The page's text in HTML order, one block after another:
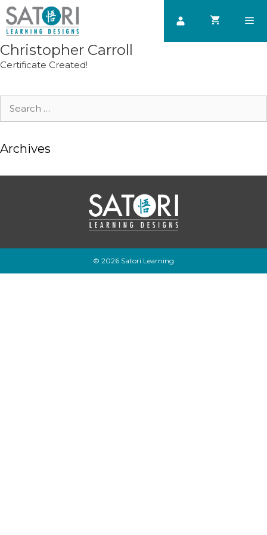
Skip
to
content
Christopher Carroll
Certificate Created!
Search
Archives
© 2026 Satori Learning